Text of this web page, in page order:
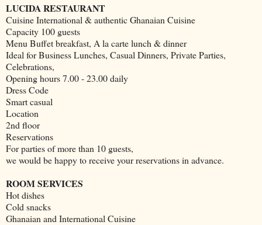
LUCIDA RESTAURANT
Cuisine International & authentic Ghanaian Cuisine
Capacity 100 guests
Menu Buffet breakfast, A la carte lunch & dinner
Ideal for Business Lunches, Casual Dinners, Private Parties,
Celebrations,
Opening hours 7.00 - 23.00 daily
Dress Code
Smart casual
Location
2nd floor
Reservations
For parties of more than 10 guests,
we would be happy to receive your reservations in advance.
ROOM SERVICES
Hot dishes
Cold snacks
Ghanaian and International Cuisine